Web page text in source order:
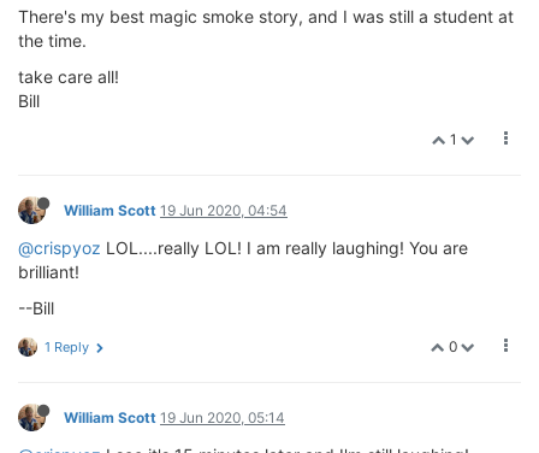
There's my best magic smoke story, and I was still a student at
the time.
take care all!
Bill
1
William Scott 19 Jun 2020, 04:54
@crispyoz LOL....really LOL! I am really laughing! You are
brilliant!
--Bill
0
1 Reply
William Scott 19 Jun 2020, 05:14